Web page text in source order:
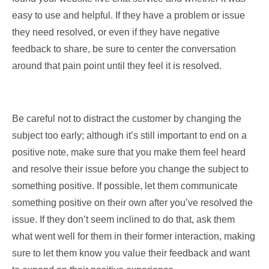
easy to use and helpful. If they have a problem or issue
they need resolved, or even if they have negative
feedback to share, be sure to center the conversation
around that pain point until they feel it is resolved.
Be careful not to distract the customer by changing the
subject too early; although it’s still important to end on a
positive note, make sure that you make them feel heard
and resolve their issue before you change the subject to
something positive. If possible, let them communicate
something positive on their own after you’ve resolved the
issue. If they don’t seem inclined to do that, ask them
what went well for them in their former interaction, making
sure to let them know you value their feedback and want